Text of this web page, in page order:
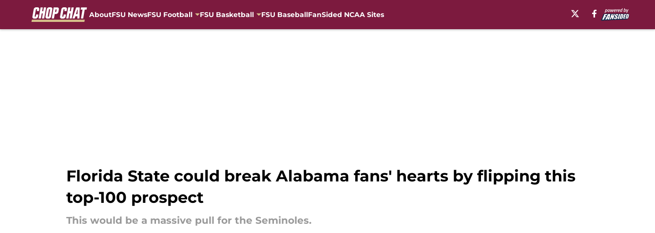
AboutFSU NewsFSU Football FSU Basketball FSU BaseballFanSided NCAA Sites
Florida State could break Alabama fans' hearts by flipping this
top-100 prospect
This would be a massive pull for the Seminoles.